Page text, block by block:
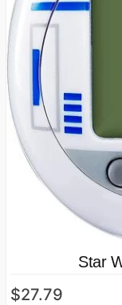
Star
$27.79